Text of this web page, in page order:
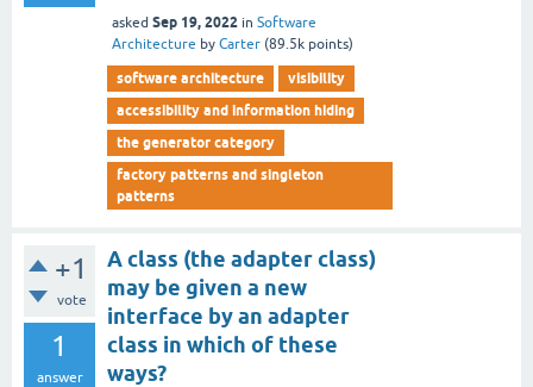
asked Sep 19, 2022 in Software
Architecture by Carter (89.5k points)
software architecture
visibility
accessibility and information hiding
the generator category
factory patterns and singleton
patterns
+1
vote
1
answer
A class (the adapter class)
may be given a new
interface by an adapter
class in which of these
ways?